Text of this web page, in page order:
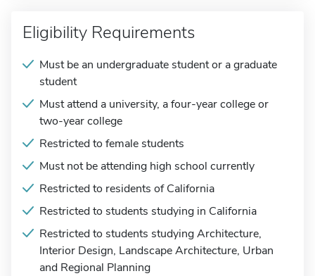
Eligibility Requirements
Must be an undergraduate student or a graduate
student
Must attend a university, a four-year college or
two-year college
Restricted to female students
Must not be attending high school currently
Restricted to residents of California
Restricted to students studying in California
Restricted to students studying Architecture,
Interior Design, Landscape Architecture, Urban
and Regional Planning